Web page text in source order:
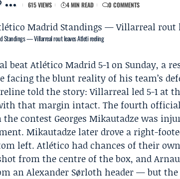
615 VIEWS
4 MIN READ 0 COMMENTS
Standings — Villarreal rout leaves Atleti reeling
beat Atlético Madrid 5-1 on Sunday, a
facing the blunt reality of his team’s
told the story: Villarreal led 5-1 at
that margin intact. The fourth
the contestGeorges Mikautadzewas
Mikautadze later drove a right-
left. Atlético had chances of their
from the centre of the box, and
an Alexander Sørloth header — but